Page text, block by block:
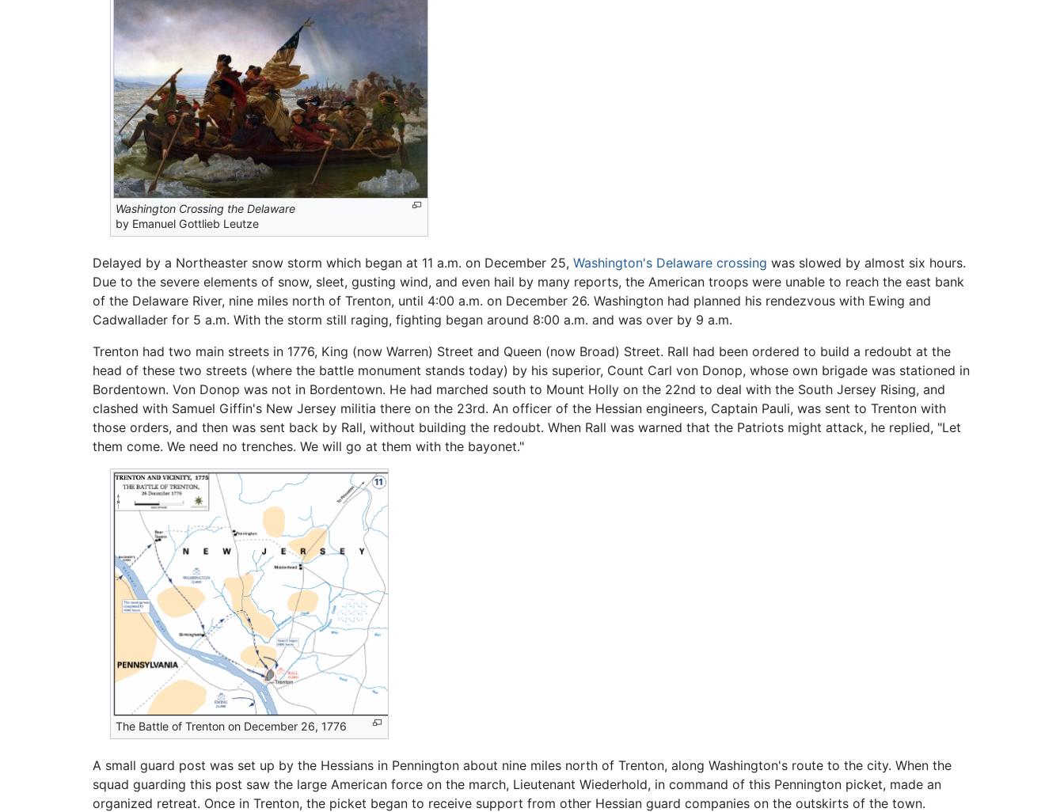
Washington Crossing the Delaware
by Emanuel Gottlieb Leutze
Delayed by a Northeaster snow storm which began at 11 a.m. on December 25, Washington's Delaware crossing was slowed by almost six hours.
Due to the severe elements of snow, sleet, gusting wind, and even hail by many reports, the American troops were unable to reach the east bank
of the Delaware River, nine miles north of Trenton, until 4:00 a.m. on December 26. Washington had planned his rendezvous with Ewing and
Cadwallader for 5 a.m. With the storm still raging, fighting began around 8:00 a.m. and was over by 9 a.m.
Trenton had two main streets in 1776, King (now Warren) Street and Queen (now Broad) Street. Rall had been ordered to build a redoubt at the
head of these two streets (where the battle monument stands today) by his superior, Count Carl von Donop, whose own brigade was stationed in
Bordentown. Von Donop was not in Bordentown. He had marched south to Mount Holly on the 22nd to deal with the South Jersey Rising, and
clashed with Samuel Giffin's New Jersey militia there on the 23rd. An officer of the Hessian engineers, Captain Pauli, was sent to Trenton with
those orders, and then was sent back by Rall, without building the redoubt. When Rall was warned that the Patriots might attack, he replied, "Let
them come. We need no trenches. We will go at them with the bayonet."
The Battle of Trenton on December 26, 1776
A small guard post was set up by the Hessians in Pennington about nine miles north of Trenton, along Washington's route to the city. When the
squad guarding this post saw the large American force on the march, Lieutenant Wiederhold, in command of this Pennington picket, made an
organized retreat. Once in Trenton, the picket began to receive support from other Hessian guard companies on the outskirts of the town.